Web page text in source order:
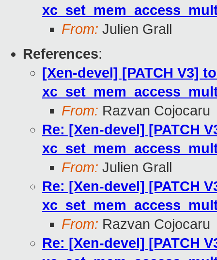
From: Julien Grall
References:
[Xen-devel] [PATCH V3]
From: Razvan Cojocaru
Re: [Xen-devel] [PATCH
From: Julien Grall
Re: [Xen-devel] [PATCH
From: Razvan Cojocaru
Re: [Xen-devel] [PATCH